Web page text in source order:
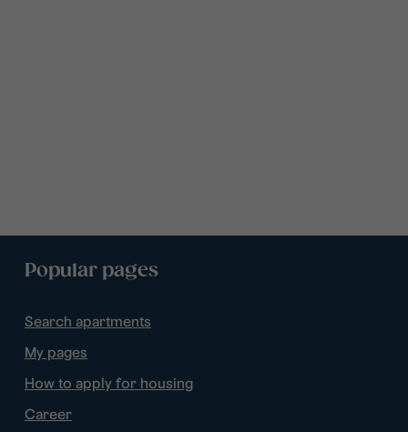
Popular pages
Search apartments
My pages
How to apply for housing
Career